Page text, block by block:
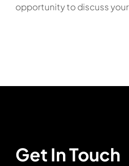
opportunity to discuss
Get In Touch